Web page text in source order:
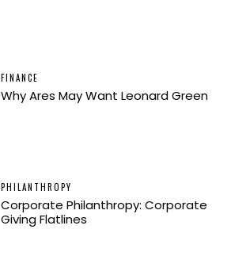
FINANCE
Why Ares May Want Leonard Green
PHILANTHROPY
Corporate Philanthropy: Corporate
Giving Flatlines